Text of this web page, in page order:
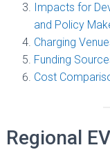
Impacts for
and Policy
Charging
Funding
Cost
Regional